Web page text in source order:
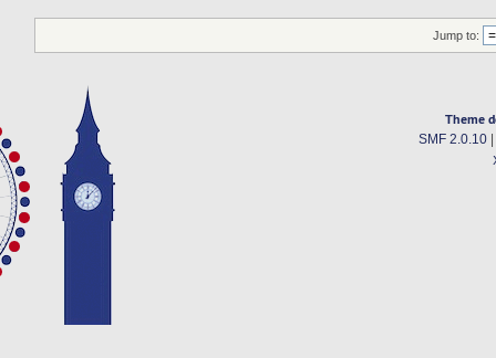
Jump to:
Theme
SMF 2.0.10|